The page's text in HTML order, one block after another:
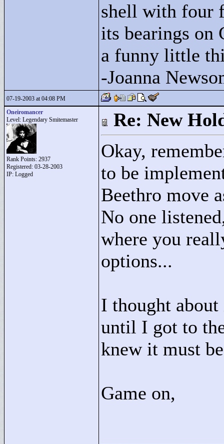
shell with four
its bearings on
a funny little
-Joanna
07-19-2003 at 04:08 PM
Oneiromancer
Level: Legendary Smitemaster
Rank Points: 2937
Registered: 03-28-2003
IP: Logged
Re: New
Okay,
to be
Beethro move
No one
where you
options...
I thought
until I got to
knew it must
Game on,